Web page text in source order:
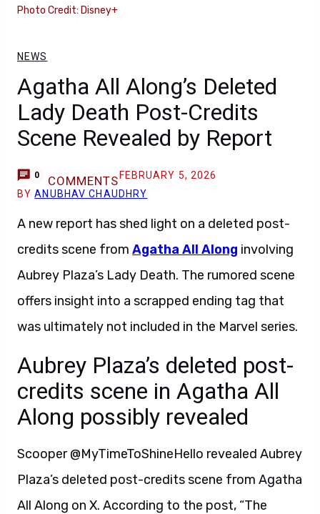
Photo Credit: Disney+
NEWS
Agatha All Along’s Deleted
Lady Death Post-Credits
Scene Revealed by Report
0 COMMENTS FEBRUARY 5, 2026
BYANUBHAV CHAUDHRY
A new report has shed light on a deleted post-
credits scene from Agatha All Along involving
Aubrey Plaza’s Lady Death. The rumored scene
offers insight into a scrapped ending tag that
was ultimately not included in the Marvel series.
Aubrey Plaza’s deleted post-
credits scene in Agatha All
Along possibly revealed
Scooper @MyTimeToShineHello revealed Aubrey
Plaza’s deleted post-credits scene from Agatha
All Along on X. According to the post, “The